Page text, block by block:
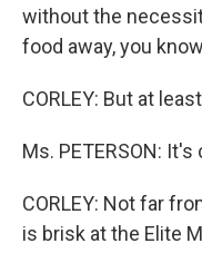
without the
food away, you
CORLEY: But at
Ms. PETERSON: It's
CORLEY: Not far
is brisk at the Elite